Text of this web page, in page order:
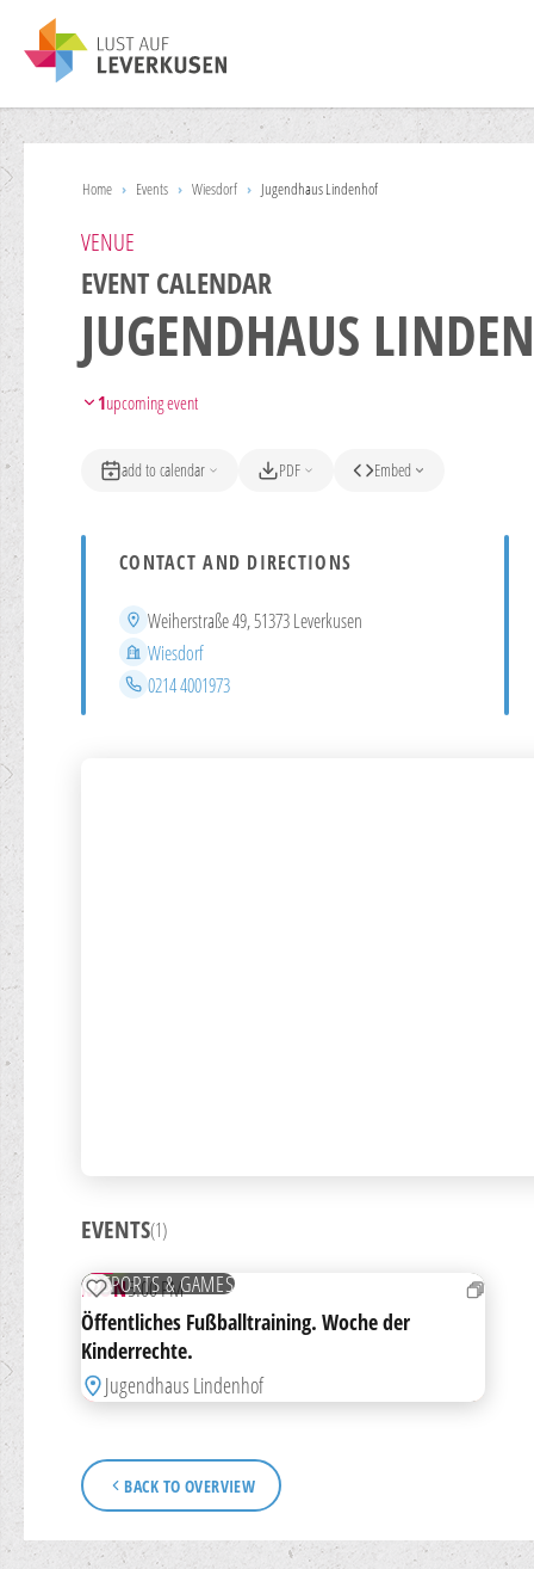
Home › Events › Wiesdorf › Jugendhaus Lindenhof
VENUE
EVENT CALENDAR
JUGENDHAUS
1upcoming event
add to calendar PDF Embed
CONTACT AND DIRECTIONS
Address
Weiherstraße 49, 51373 Leverkusen
District
Wiesdorf
Phone
0214 4001973
EVENTS(1)
14
SPORTS & GAMES
ADD TO WATCHLIST
MON5:00 PM
Öffentliches Fußballtraining. Woche der
Kinderrechte.
Jugendhaus Lindenhof
BACK TO OVERVIEW